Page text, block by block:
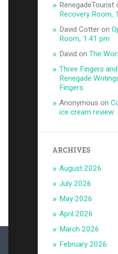
RenegadeTourist
Recovery Room,
David Cotter on
Room, 1:41 pm
David onThe
Three Fingers
Renegade
Fingers
Anonymous on
ice cream review
ARCHIVES
August 2026
July 2026
May 2026
April 2026
March 2026
February 2026